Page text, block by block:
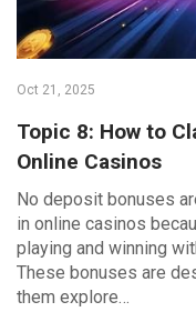
Oct 21, 2025
Topic 8: How to
Online Casinos
No deposit bonuses
in online casinos
playing and winning
These bonuses are
them explore…